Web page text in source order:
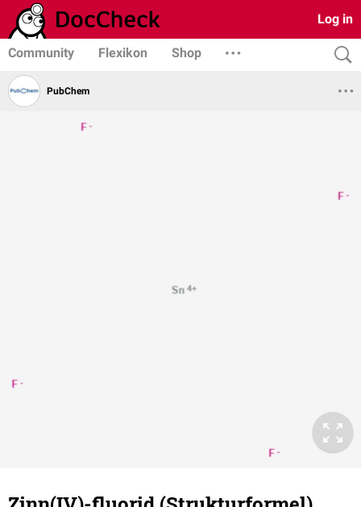
Log in
Community Flexikon Shop
PubChem